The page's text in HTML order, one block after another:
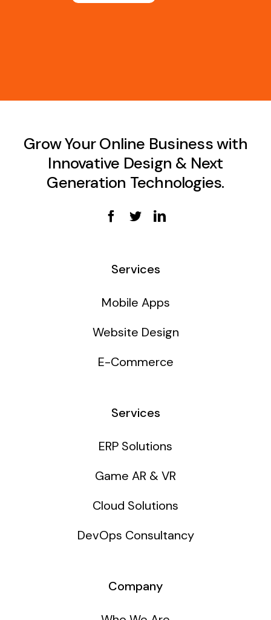
Grow Your Online Business with
Innovative Design & Next
Generation Technologies.
Services
Mobile Apps
Website Design
E-Commerce
Services
ERP Solutions
Game AR & VR
Cloud Solutions
DevOps Consultancy
Company